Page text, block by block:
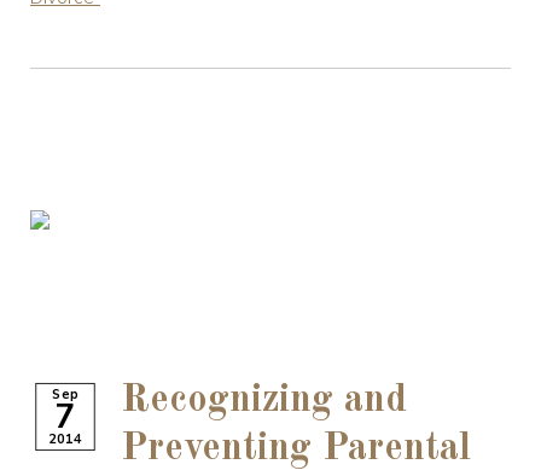
Sep
7
2014
Recognizing and
Preventing Parental